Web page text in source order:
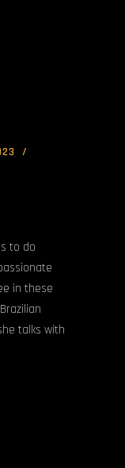
to do
in these
talks with